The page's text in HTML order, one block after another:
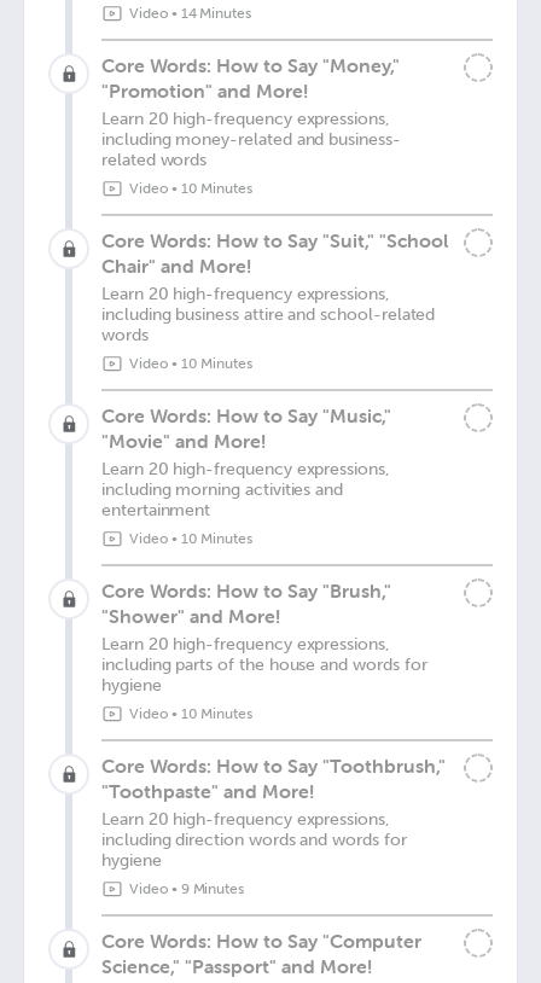
Video• 14 Minutes
Core Words: How to Say "Money,"
"Promotion" and More!
Learn 20 high-frequency expressions,
including money-related and business-
related words
Video• 10 Minutes
Core Words: How to Say "Suit," "School
Chair" and More!
Learn 20 high-frequency expressions,
including business attire and school-related
words
Video• 10 Minutes
Core Words: How to Say "Music,"
"Movie" and More!
Learn 20 high-frequency expressions,
including morning activities and
entertainment
Video• 10 Minutes
Core Words: How to Say "Brush,"
"Shower" and More!
Learn 20 high-frequency expressions,
including parts of the house and words for
hygiene
Video• 10 Minutes
Core Words: How to Say "Toothbrush,"
"Toothpaste" and More!
Learn 20 high-frequency expressions,
including direction words and words for
hygiene
Video• 9 Minutes
Core Words: How to Say "Computer
Science," "Passport" and More!